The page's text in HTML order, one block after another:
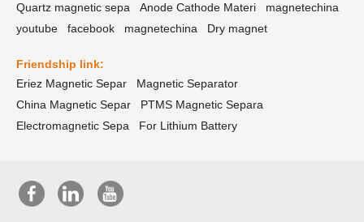
Quartz magnetic sepa
Anode Cathode Materi
magnetechina
youtube
facebook magnetechina Dry magnet
Friendship link:
Eriez Magnetic Separ
Magnetic Separator
China Magnetic Separ
PTMS Magnetic Separa
Electromagnetic Sepa
For Lithium Battery